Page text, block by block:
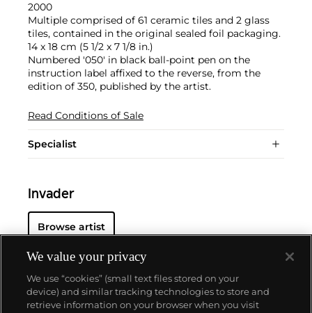
2000
Multiple comprised of 61 ceramic tiles and 2 glass
tiles, contained in the original sealed foil packaging.
14 x 18 cm (5 1/2 x 7 1/8 in.)
Numbered '050' in black ball-point pen on the
instruction label affixed to the reverse, from the
edition of 350, published by the artist.
Read Conditions of Sale
Specialist
Invader
Browse artist
We value your privacy
We use “cookies” (small text files stored on your
device) and similar tracking technologies to store and
retrieve information on your browser when you visit